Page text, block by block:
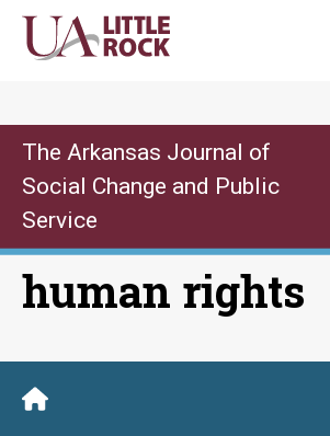
Skip
The Arkansas Journal of
Social Change and Public
Service
human rights